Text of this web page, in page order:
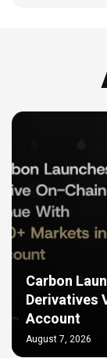
Carbon
Derivatives
Account
August 7, 2026